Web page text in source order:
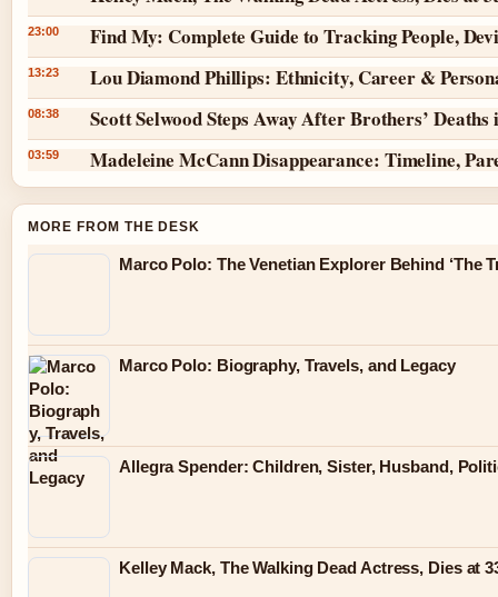
23:00 Find My: Complete Guide to Tracking People,
13:23 Lou Diamond Phillips: Ethnicity, Career &
08:38 Scott Selwood Steps Away After Brothers’ Deaths
03:59 Madeleine McCann Disappearance: Timeline,
MORE FROM THE DESK
Marco Polo: The Venetian Explorer Behind ‘The
Marco Polo: Biography, Travels, and Legacy
Allegra Spender: Children, Sister, Husband,
Kelley Mack, The Walking Dead Actress, Dies at